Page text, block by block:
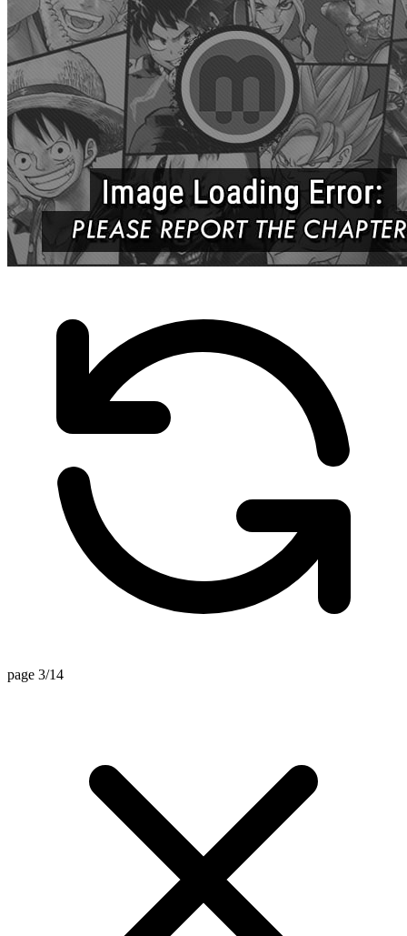
page 3/14